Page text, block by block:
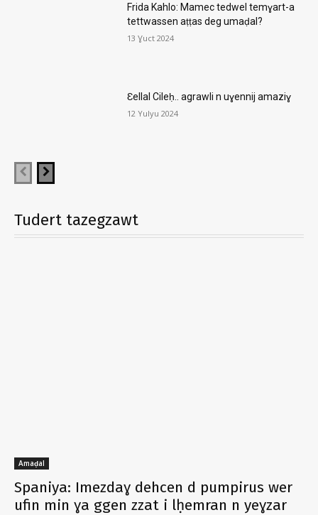
Frida Kahlo: Mamec tedwel temɣart-a
tettwassen aṭṭas deg umaḍal?
13 Ɣuct 2024
Ɛellal Cileḥ.. agrawli n uɣennij amaziɣ
12 Yulyu 2024
Tudert tazegzawt
Amaḍal
Spaniya: Imezdaɣ dehcen d pumpirus wer
ufin min ɣa ggen zzat i lḥemran n yeɣzar